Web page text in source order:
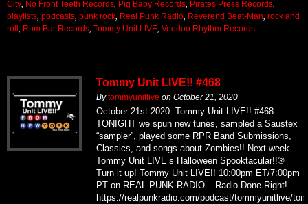
City No Front Teeth Records Pig Baby Records Pirates Press Records
playlists podcasts punk rock Real Punk Radio Reverend Beat-Man rock and
roll
Rum Bar Records Tommy Unit LIVE Voodoo Rhythm Records
Tommy Unit LIVE!! #468
Bytommyunitlive on October 21, 2020
October 21st 2020. Tommy Unit LIVE!! #468……
TONIGHT we spun new tunes, sampled a Saustex
“sampler”, played some RPR Band Submissions,
Classics, and songs about Zombies!! Next week…
Tommy Unit LIVE’s Halloween Spooktacular!!®
Turn it up! Tommy Unit LIVE!! 10:00pm ET/7:00pm
PT on REAL PUNK RADIO – Radio Done Right!
https://realpunkradio.com/podcast/tommyunitlive/